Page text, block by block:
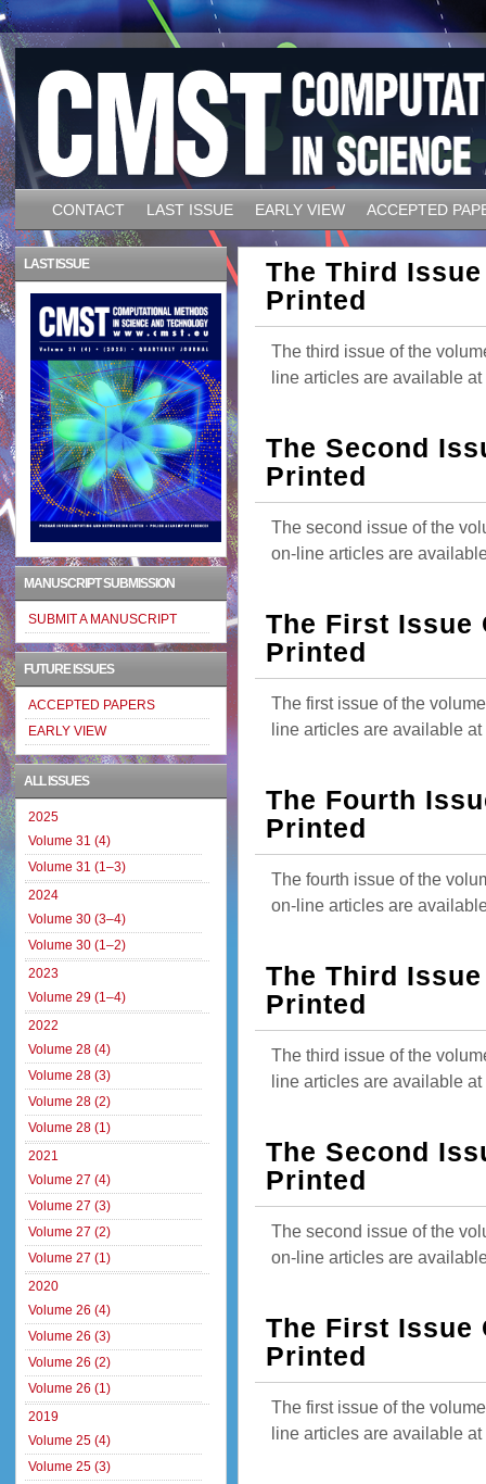
CONTACT LAST ISSUE EARLY VIEW ACCEPTED
The Third
Printed
The third issue of the
line articles are available
The Second
Printed
The second issue of the
on-line articles are
The First Issue
Printed
The first issue of the
line articles are available
The Fourth
Printed
The fourth issue of the
on-line articles are
The Third
Printed
The third issue of the
line articles are available
The Second
Printed
The second issue of the
on-line articles are
The First Issue
Printed
The first issue of the
line articles are available
LAST ISSUE
MANUSCRIPT SUBMISSION
SUBMIT A MANUSCRIPT
FUTURE ISSUES
ACCEPTED PAPERS
EARLY VIEW
ALL ISSUES
2025
Volume 31 (4)
Volume 31 (1–3)
2024
Volume 30 (3–4)
Volume 30 (1–2)
2023
Volume 29 (1–4)
2022
Volume 28 (4)
Volume 28 (3)
Volume 28 (2)
Volume 28 (1)
2021
Volume 27 (4)
Volume 27 (3)
Volume 27 (2)
Volume 27 (1)
2020
Volume 26 (4)
Volume 26 (3)
Volume 26 (2)
Volume 26 (1)
2019
Volume 25 (4)
Volume 25 (3)